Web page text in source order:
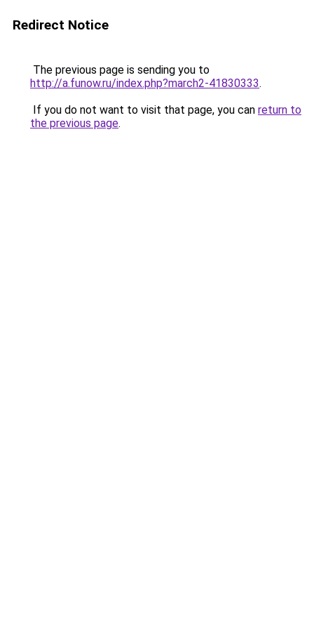
Redirect Notice
The previous page is sending you to
http://a.funow.ru/index.php?march2-41830333.
If you do not want to visit that page, you can return to
the previous page.